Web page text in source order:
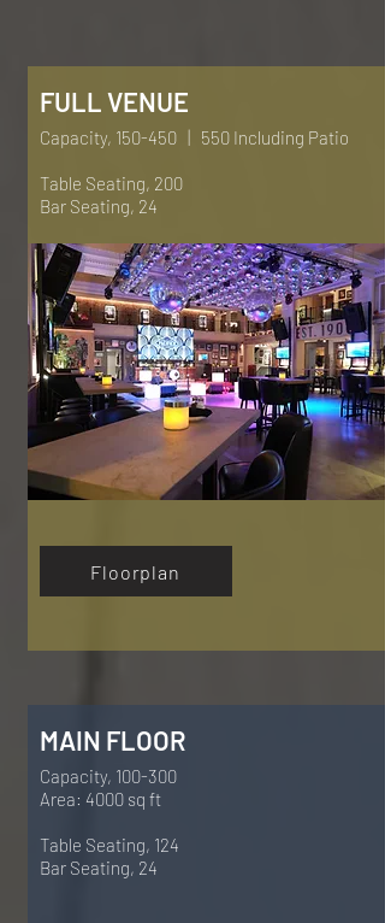
FULL VENUE
Capacity, 150-450 | 550 Including Patio
Table Seating, 200
Bar Seating, 24
Floorplan
MAIN FLOOR
Capacity, 100-300
Area: 4000 sq ft
Table Seating, 124
Bar Seating, 24